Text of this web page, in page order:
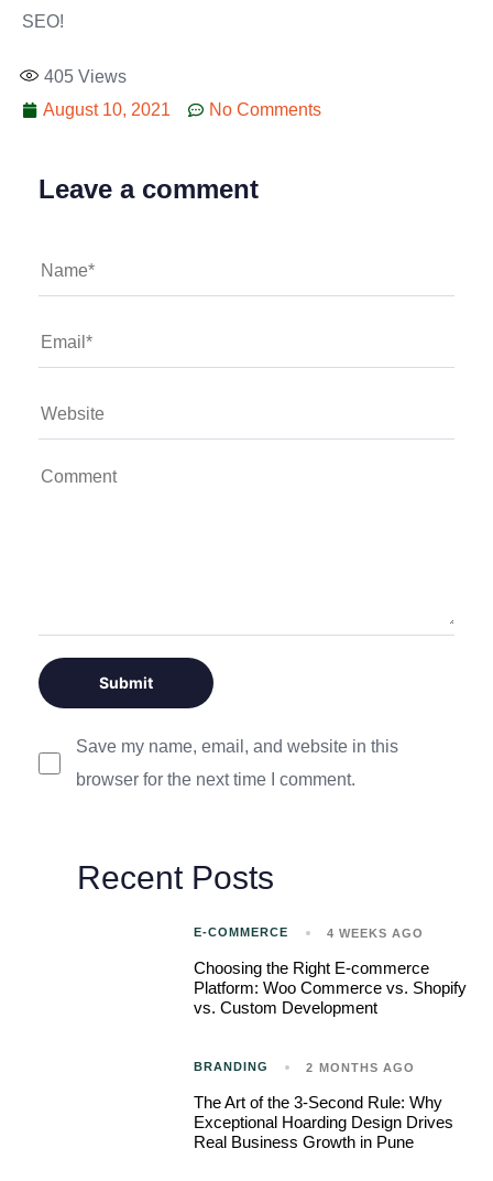
SEO!
405 Views
August 10, 2021
No Comments
Leave a comment
Save my name, email, and website in this
browser for the next time I comment.
Recent Posts
E-COMMERCE 4 WEEKS AGO
Choosing the Right E-commerce
Platform: Woo Commerce vs. Shopify
vs. Custom Development
BRANDING 2 MONTHS AGO
The Art of the 3-Second Rule: Why
Exceptional Hoarding Design Drives
Real Business Growth in Pune